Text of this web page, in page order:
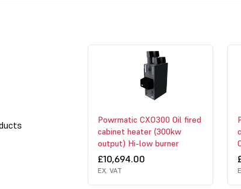
Powrmatic CXO300 Oil fired
cabinet heater (300kw
output) Hi-low burner
£10,694.00
EX. VAT